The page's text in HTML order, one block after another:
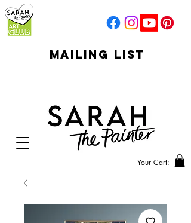
Your Cart:
mailing list